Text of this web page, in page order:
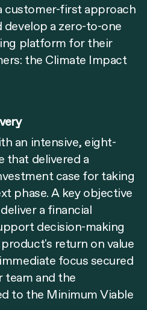
customer-first approach
a zero-to-one
platform for their
the Climate Impact
an intensive, eight-
that delivered a
case for taking
phase. A key objective
a financial
decision-making
return on value
focus secured
and the
to the Minimum Viable